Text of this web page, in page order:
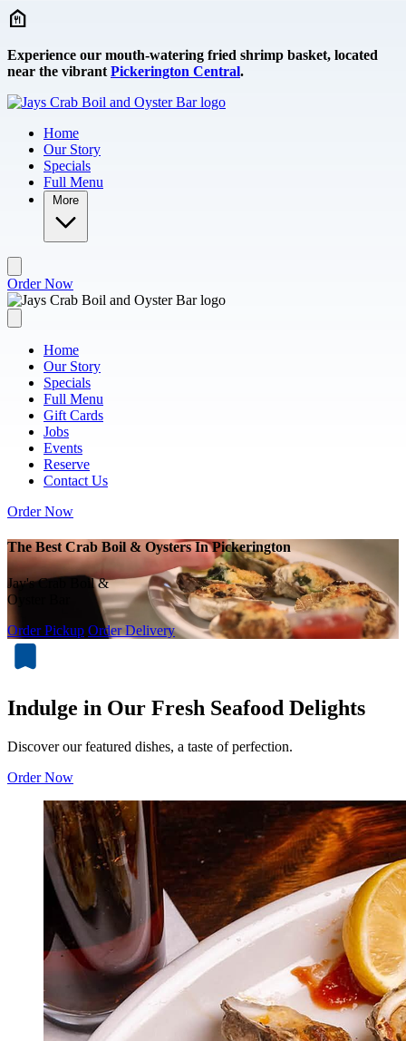
Skip to main content
Experience our mouth-watering fried shrimp basket, located
near the vibrant Pickerington Central.
Home
Our Story
Specials
Full Menu
More
Order Now
Home
Our Story
Specials
Full Menu
Gift Cards
Jobs
Events
Reserve
Contact Us
Order Now
The Best Crab Boil & Oysters In Pickerington
Jay's Crab Boil &
Oyster Bar
Order Pickup Order Delivery
Indulge in Our Fresh Seafood Delights
Discover our featured dishes, a taste of perfection.
Order Now